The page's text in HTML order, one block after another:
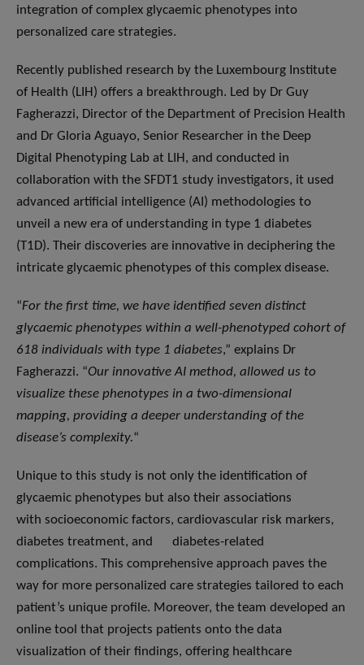
integration of complex glycaemic phenotypes into
personalized care strategies.
Recently published research by the Luxembourg Institute
of Health (LIH) offers a breakthrough. Led by Dr Guy
Fagherazzi, Director of the Department of Precision Health
and Dr Gloria Aguayo, Senior Researcher in the Deep
Digital Phenotyping Lab at LIH, and conducted in
collaboration with the SFDT1 study investigators, it used
advanced artificial intelligence (AI) methodologies to
unveil a new era of understanding in type 1 diabetes
(T1D). Their discoveries are innovative in deciphering the
intricate glycaemic phenotypes of this complex disease.
“For the first time, we have identified seven distinct
glycaemic phenotypes within a well-phenotyped cohort of
618 individuals with type 1 diabetes,” explains Dr
Fagherazzi. “Our innovative AI method, allowed us to
visualize these phenotypes in a two-dimensional
mapping, providing a deeper understanding of the
disease’s complexity.“
Unique to this study is not only the identification of
glycaemic phenotypes but also their associations
with socioeconomic factors, cardiovascular risk markers,
diabetes treatment, and diabetes-related
complications. This comprehensive approach paves the
way for more personalized care strategies tailored to each
patient’s unique profile. Moreover, the team developed an
online tool that projects patients onto the data
visualization of their findings, offering healthcare